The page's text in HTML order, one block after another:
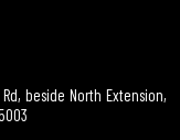
beside North Extension,